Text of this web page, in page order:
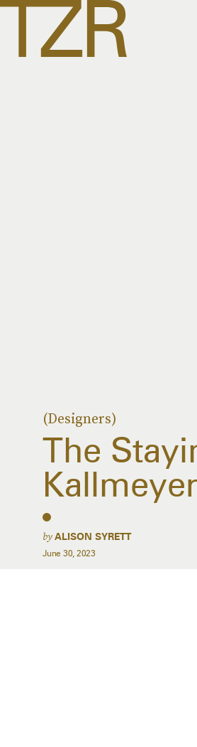
(Designers)
The
Kallmeyer
byALISON SYRETT
June 30, 2023